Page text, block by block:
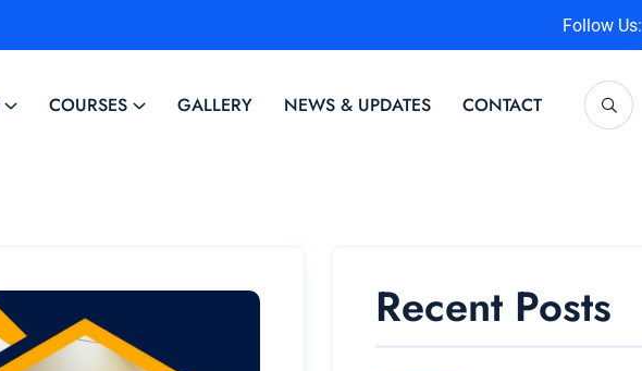
Follow Us:
COURSES GALLERY NEWS & UPDATES CONTACT
Recent Posts